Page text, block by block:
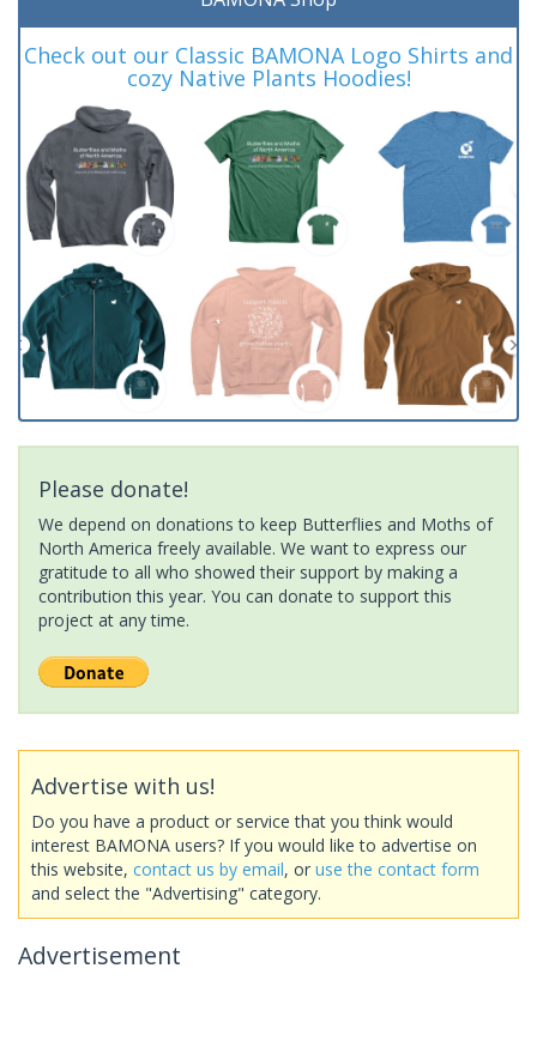
Check out our Classic BAMONA Logo Shirts and
cozy Native Plants Hoodies!
Please donate!
We depend on donations to keep Butterflies and Moths of
North America freely available. We want to express our
gratitude to all who showed their support by making a
contribution this year. You can donate to support this
project at any time.
Advertise with us!
Do you have a product or service that you think would
interest BAMONA users? If you would like to advertise on
this website, contact us by email, or use the contact form
and select the "Advertising" category.
Advertisement